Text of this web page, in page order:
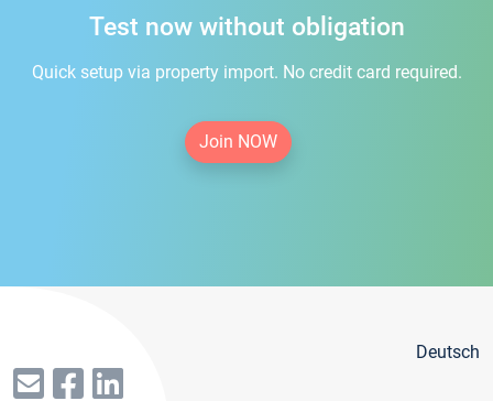
Test now without obligation
Quick setup via property import. No credit card required.
Join NOW
Deutsch